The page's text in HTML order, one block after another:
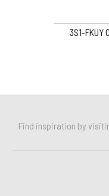
3S1-
Find inspiration by